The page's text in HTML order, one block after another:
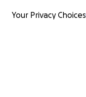
Your Privacy Choices